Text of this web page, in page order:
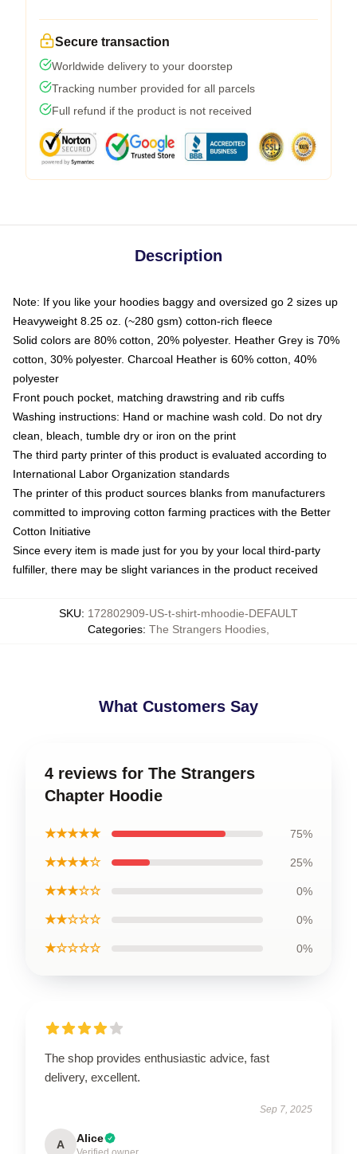
Secure transaction
Worldwide delivery to your doorstep
Tracking number provided for all parcels
Full refund if the product is not received
Description
Note: If you like your hoodies baggy and oversized go 2 sizes up
Heavyweight 8.25 oz. (~280 gsm) cotton-rich fleece
Solid colors are 80% cotton, 20% polyester. Heather Grey is 70%
cotton, 30% polyester. Charcoal Heather is 60% cotton, 40%
polyester
Front pouch pocket, matching drawstring and rib cuffs
Washing instructions: Hand or machine wash cold. Do not dry
clean, bleach, tumble dry or iron on the print
The third party printer of this product is evaluated according to
International Labor Organization standards
The printer of this product sources blanks from manufacturers
committed to improving cotton farming practices with the Better
Cotton Initiative
Since every item is made just for you by your local third-party
fulfiller, there may be slight variances in the product received
SKU: 172802909-US-t-shirt-mhoodie-DEFAULT
Categories: The Strangers Hoodies
What Customers Say
4 reviews for The Strangers
Chapter Hoodie
★★★★★ 75%
★★★★☆ 25%
★★★☆☆ 0%
★★☆☆☆ 0%
★☆☆☆☆ 0%
The shop provides enthusiastic advice, fast
delivery, excellent.
Sep 7, 2025
A Alice